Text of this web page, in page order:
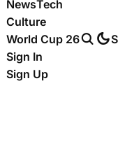
NewsTech
Culture
World Cup 26
Sign In
Sign Up